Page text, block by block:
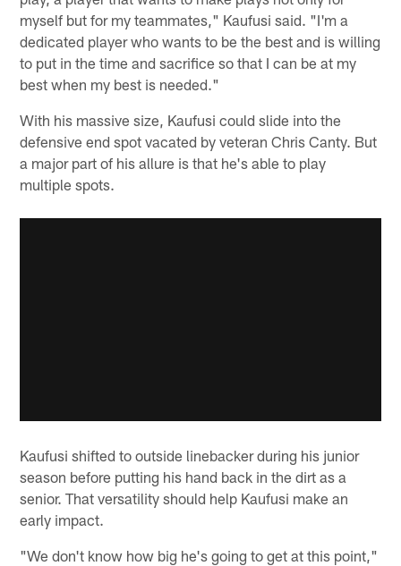
myself but for my teammates," Kaufusi said. "I'm a
dedicated player who wants to be the best and is willing
to put in the time and sacrifice so that I can be at my
best when my best is needed."
With his massive size, Kaufusi could slide into the
defensive end spot vacated by veteran Chris Canty. But
a major part of his allure is that he's able to play
multiple spots.
Kaufusi shifted to outside linebacker during his junior
season before putting his hand back in the dirt as a
senior. That versatility should help Kaufusi make an
early impact.
"We don't know how big he's going to get at this point,"